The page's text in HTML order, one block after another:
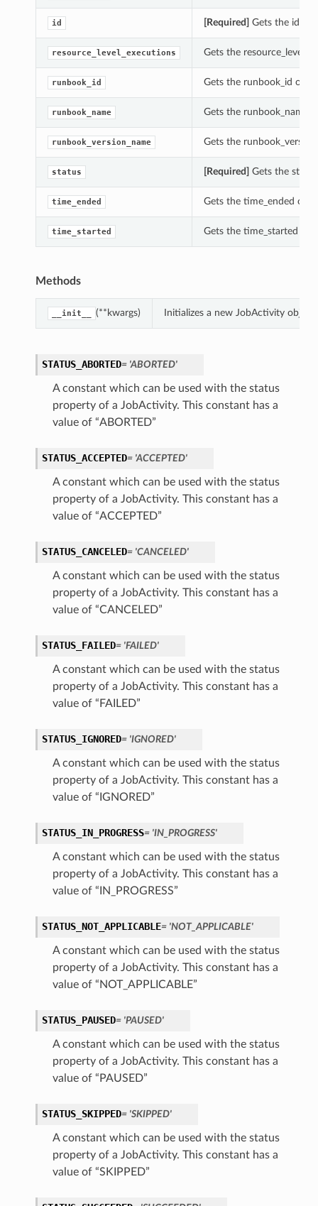
id [Required] Gets the id of
resource_level_executions Gets the
runbook_id Gets the runbook_id of
runbook_name Gets the runbook_name
runbook_version_name Gets the
status [Required] Gets the
time_ended Gets the time_ended of
time_started Gets the time_started of
Methods
__init__ (**kwargs) Initializes a new JobActivity
STATUS_ABORTED= 'ABORTED'
A constant which can be used with the status
property of a JobActivity. This constant has a
value of “ABORTED”
STATUS_ACCEPTED= 'ACCEPTED'
A constant which can be used with the status
property of a JobActivity. This constant has a
value of “ACCEPTED”
STATUS_CANCELED= 'CANCELED'
A constant which can be used with the status
property of a JobActivity. This constant has a
value of “CANCELED”
STATUS_FAILED= 'FAILED'
A constant which can be used with the status
property of a JobActivity. This constant has a
value of “FAILED”
STATUS_IGNORED= 'IGNORED'
A constant which can be used with the status
property of a JobActivity. This constant has a
value of “IGNORED”
STATUS_IN_PROGRESS= 'IN_PROGRESS'
A constant which can be used with the status
property of a JobActivity. This constant has a
value of “IN_PROGRESS”
STATUS_NOT_APPLICABLE= 'NOT_APPLICABLE'
A constant which can be used with the status
property of a JobActivity. This constant has a
value of “NOT_APPLICABLE”
STATUS_PAUSED= 'PAUSED'
A constant which can be used with the status
property of a JobActivity. This constant has a
value of “PAUSED”
STATUS_SKIPPED= 'SKIPPED'
A constant which can be used with the status
property of a JobActivity. This constant has a
value of “SKIPPED”